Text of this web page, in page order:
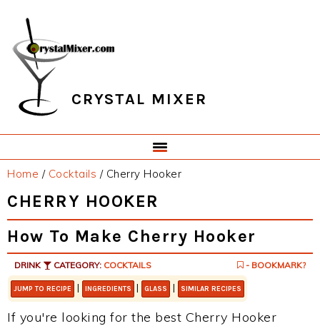
primary
navigation
main
content
primary
sidebar
footer
CRYSTAL MIXER
Home / Cocktails /Cherry Hooker
CHERRY HOOKER
How To Make Cherry Hooker
DRINK CATEGORY: COCKTAILS - BOOKMARK?
JUMP TO RECIPE | INGREDIENTS | GLASS | SIMILAR RECIPES
If you're looking for the best Cherry Hooker